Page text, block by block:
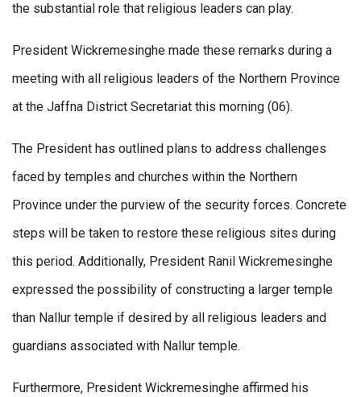
the substantial role that religious leaders can play.
President Wickremesinghe made these remarks during a
meeting with all religious leaders of the Northern Province
at the Jaffna District Secretariat this morning (06).
The President has outlined plans to address challenges
faced by temples and churches within the Northern
Province under the purview of the security forces. Concrete
steps will be taken to restore these religious sites during
this period. Additionally, President Ranil Wickremesinghe
expressed the possibility of constructing a larger temple
than Nallur temple if desired by all religious leaders and
guardians associated with Nallur temple.
Furthermore, President Wickremesinghe affirmed his